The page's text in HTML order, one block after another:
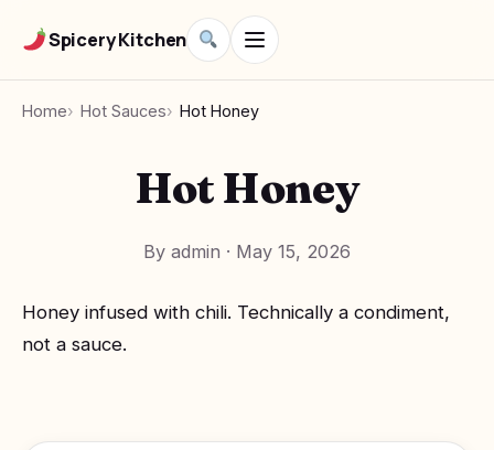
Spicery Kitchen
Home Hot Sauces Hot Honey
Hot Honey
By admin · May 15, 2026
Honey infused with chili. Technically a condiment,
not a sauce.